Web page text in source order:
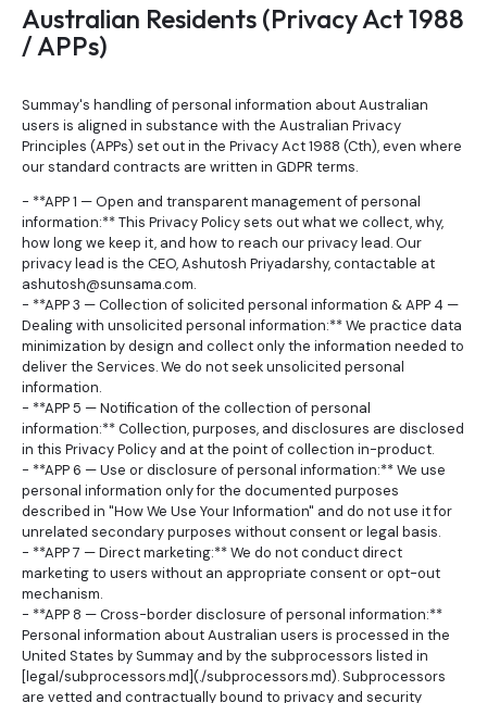
Australian Residents (Privacy Act 1988
/ APPs)
Summay's handling of personal information about Australian
users is aligned in substance with the Australian Privacy
Principles (APPs) set out in the Privacy Act 1988 (Cth), even where
our standard contracts are written in GDPR terms.
- **APP 1 — Open and transparent management of personal
information:** This Privacy Policy sets out what we collect, why,
how long we keep it, and how to reach our privacy lead. Our
privacy lead is the CEO, Ashutosh Priyadarshy, contactable at
ashutosh@sunsama.com.
- **APP 3 — Collection of solicited personal information & APP 4 —
Dealing with unsolicited personal information:** We practice data
minimization by design and collect only the information needed to
deliver the Services. We do not seek unsolicited personal
information.
- **APP 5 — Notification of the collection of personal
information:** Collection, purposes, and disclosures are disclosed
in this Privacy Policy and at the point of collection in-product.
- **APP 6 — Use or disclosure of personal information:** We use
personal information only for the documented purposes
described in "How We Use Your Information" and do not use it for
unrelated secondary purposes without consent or legal basis.
- **APP 7 — Direct marketing:** We do not conduct direct
marketing to users without an appropriate consent or opt-out
mechanism.
- **APP 8 — Cross-border disclosure of personal information:**
Personal information about Australian users is processed in the
United States by Summay and by the subprocessors listed in
[legal/subprocessors.md](./subprocessors.md). Subprocessors
are vetted and contractually bound to privacy and security